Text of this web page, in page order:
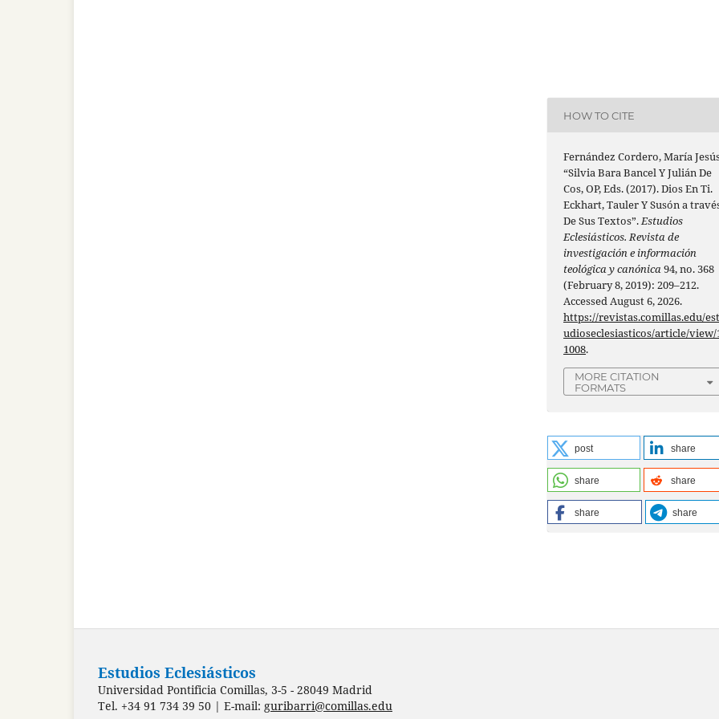
HOW TO CITE
Fernández Cordero, María
“Silvia Bara Bancel Y Julián De
Cos, OP, Eds. (2017). Dios En Ti.
Eckhart, Tauler Y Susón a
De Sus Textos”.Estudios
Eclesiásticos. Revista de
investigación e información
teológica y canónica94, no. 368
(February 8, 2019): 209–212.
Accessed August 6, 2026.
https://revistas.comillas.edu/est
udioseclesiasticos/article/view/
1008.
MORE CITATION
FORMATS
post share
share share
share share
Estudios Eclesiásticos
Universidad Pontificia Comillas, 3-5 - 28049 Madrid
Tel. +34 91 734 39 50 | E-mail: guribarri@comillas.edu